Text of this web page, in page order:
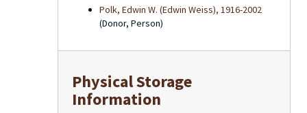
Polk, Edwin W. (Edwin Weiss), 1916-2002
(Donor, Person)
Physical Storage
Information